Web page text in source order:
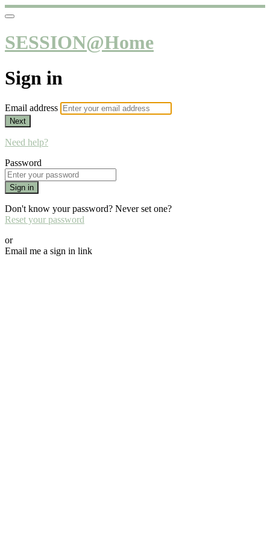
SESSION@Home
Sign in
Email address
Next
Need help?
Password
Sign in
Don't know your password? Never set one?
Reset your password
or
Email me a sign in link